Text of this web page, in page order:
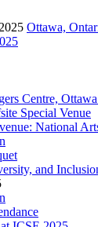
Ottawa,
Centre,
Special Venue
National
and